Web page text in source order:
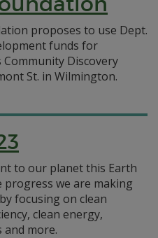
proposes to use Dept.
funds for
Discovery
St. in Wilmington.
to our planet this Earth
progress we are making
focusing on clean
clean energy,
more.